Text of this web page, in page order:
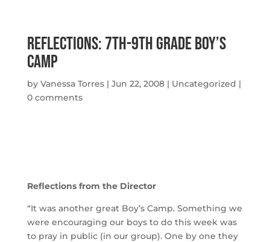
Reflections: 7th-9th Grade Boy’s
Camp
by Vanessa Torres| Jun 22, 2008| Uncategorized |
0 comments
Reflections from the Director
“It was another great Boy’s Camp. Something we
were encouraging our boys to do this week was
to pray in public (in our group). One by one they